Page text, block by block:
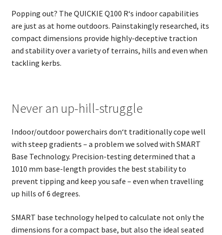
Popping out? The QUICKIE Q100 R‘s indoor capabilities
are just as at home outdoors. Painstakingly researched, its
compact dimensions provide highly-deceptive traction
and stability over a variety of terrains, hills and even when
tackling kerbs.
Never an up-hill-struggle
Indoor/outdoor powerchairs don‘t traditionally cope well
with steep gradients – a problem we solved with SMART
Base Technology. Precision-testing determined that a
1010 mm base-length provides the best stability to
prevent tipping and keep you safe – even when travelling
up hills of 6 degrees.
SMART base technology helped to calculate not only the
dimensions for a compact base, but also the ideal seated